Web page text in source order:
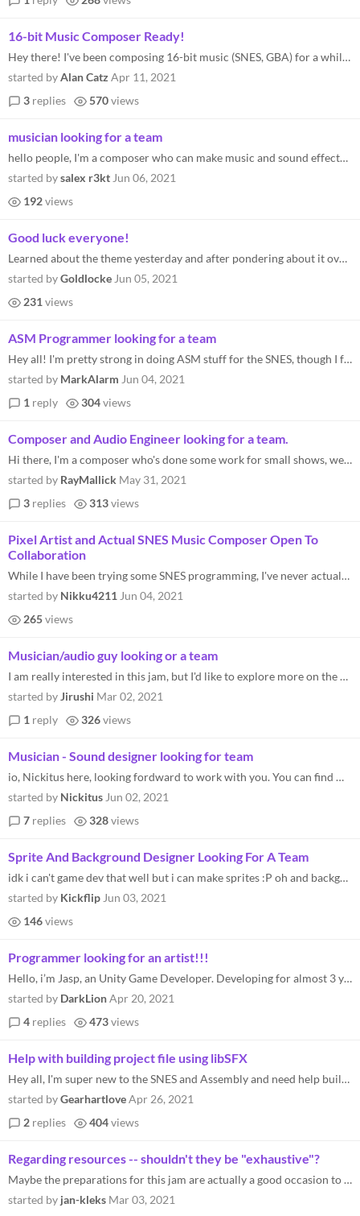
16-bit Music Composer Ready!
Hey there! I've been composing 16-bit music (SNES, GBA) for a while, so I'm sure I can make some great music for this pr...
started byAlan Catz Apr 11, 2021
3 replies 570views
musician looking for a team
hello people, I'm a composer who can make music and sound effects the genres I can work on is rpg-ish obviously, but to...
started bysalex r3kt Jun 06, 2021
192views
Good luck everyone!
Learned about the theme yesterday and after pondering about it over the night, I think I now got a pretty good idea of w...
started byGoldlocke Jun 05, 2021
231 views
ASM Programmer looking for a team
Hey all! I'm pretty strong in doing ASM stuff for the SNES, though I feel like working with a team of an artist, musicia...
started by MarkAlarm Jun 04, 2021
1 reply 304views
Composer and Audio Engineer looking for a team.
Hi there, I'm a composer who's done some work for small shows, web series, and games. I can certainly provide 16-bit aud...
started by RayMallick May 31, 2021
3 replies 313views
Pixel Artist and Actual SNES Music Composer Open To
Collaboration
While I have been trying some SNES programming, I've never actually made a game engine in it. I'm probably better at art...
started by Nikku4211 Jun 04, 2021
265views
Musician/audio guy looking or a team
I am really interested in this jam, but I'd like to explore more on the audio side. I have made retro stuff with soundfo...
started byJirushi Mar 02, 2021
1 reply 326views
Musician - Sound designer looking for team
io, Nickitus here, looking fordward to work with you. You can find me in discord as : nickitus#4652 My 2 last compositio...
started by Nickitus Jun 02, 2021
7 replies 328views
Sprite And Background Designer Looking For A Team
idk i can't game dev that well but i can make sprites :P oh and backgrounds lol Discord: Alfimations#4907
started by Kickflip Jun 03, 2021
146views
Programmer looking for an artist!!!
Hello, i’m Jasp, an Unity Game Developer. Developing for almost 3 years! I’m looking for a High-Resolution Pixel art...
started by DarkLionApr 20, 2021
4 replies 473views
Help with building project file using libSFX
Hey all, I'm super new to the SNES and Assembly and need help building my file. I followed the libSFX tutorial above to...
started byGearhartloveApr 26, 2021
2 replies 404views
Regarding resources -- shouldn't they be "exhaustive"?
Maybe the preparations for this jam are actually a good occasion to create with the SNES dev community an "exhaustive" l...
started by jan-kleks Mar 03, 2021